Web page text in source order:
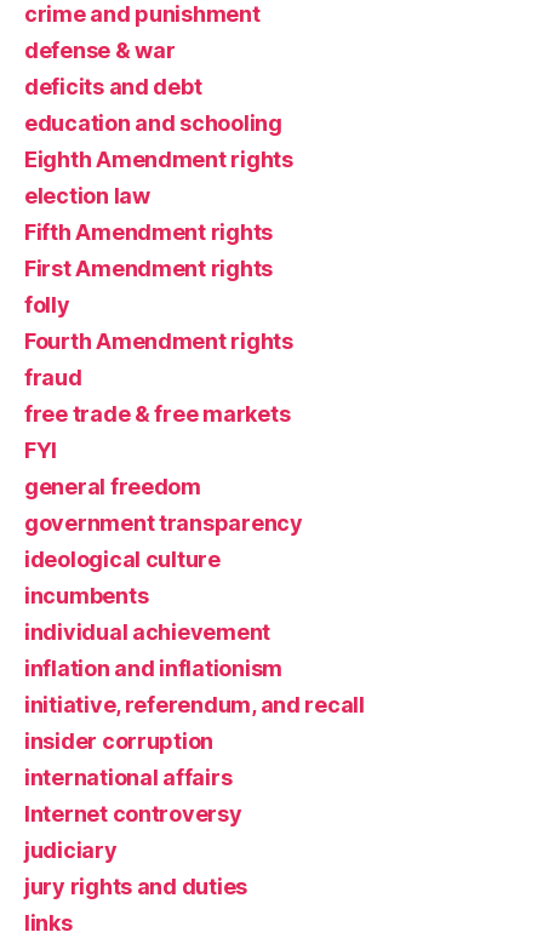
crime and punishment
defense & war
deficits and debt
education and schooling
Eighth Amendment rights
election law
Fifth Amendment rights
First Amendment rights
folly
Fourth Amendment rights
fraud
free trade & free markets
FYI
general freedom
government transparency
ideological culture
incumbents
individual achievement
inflation and inflationism
initiative, referendum, and recall
insider corruption
international affairs
Internet controversy
judiciary
jury rights and duties
links